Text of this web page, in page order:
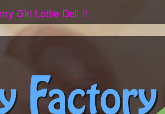
Girl Lottie Doll !!